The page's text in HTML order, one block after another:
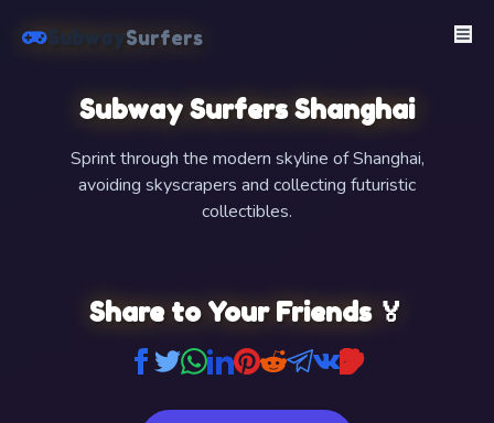
SubwaySurfers
Subway Surfers Shanghai
Sprint through the modern skyline of Shanghai,
avoiding skyscrapers and collecting futuristic
collectibles.
Share to Your Friends 🏅